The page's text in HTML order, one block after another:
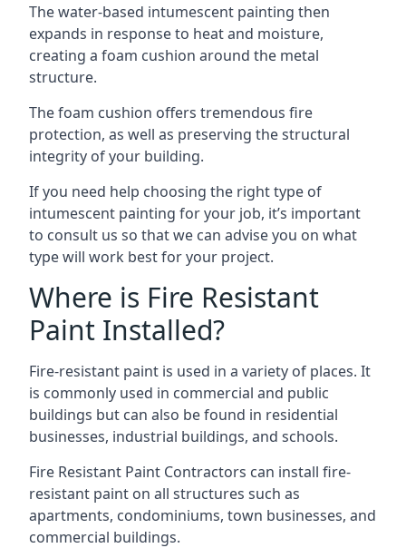
The water-based intumescent painting then
expands in response to heat and moisture,
creating a foam cushion around the metal
structure.
The foam cushion offers tremendous fire
protection, as well as preserving the structural
integrity of your building.
If you need help choosing the right type of
intumescent painting for your job, it’s important
to consult us so that we can advise you on what
type will work best for your project.
Where is Fire Resistant
Paint Installed?
Fire-resistant paint is used in a variety of places. It
is commonly used in commercial and public
buildings but can also be found in residential
businesses, industrial buildings, and schools.
Fire Resistant Paint Contractors can install fire-
resistant paint on all structures such as
apartments, condominiums, town businesses, and
commercial buildings.